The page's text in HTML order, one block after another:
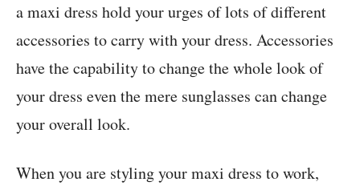
a maxi dress hold your urges of lots of different
accessories to carry with your dress. Accessories
have the capability to change the whole look of
your dress even the mere sunglasses can change
your overall look.
When you are styling your maxi dress to work,